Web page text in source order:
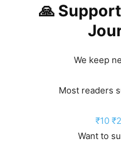
🙏
We keep
Most readers
₹10
Want to